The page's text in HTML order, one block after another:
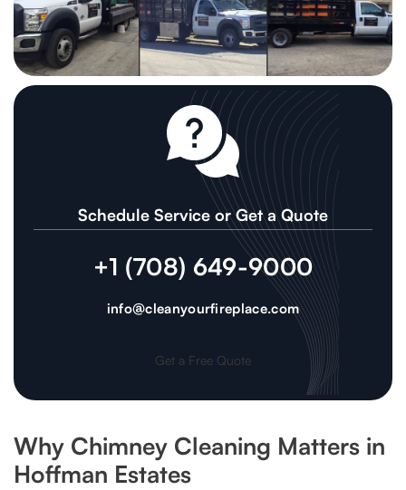
Schedule Service or Get a Quote
+1 (708) 649-9000
info@cleanyourfireplace.com
Get a Free Quote
Why Chimney Cleaning Matters in
Hoffman Estates